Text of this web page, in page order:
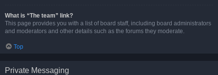
What is “The team” link?
This page provides you with a list of board staff, including board administrators
and moderators and other details such as the forums they moderate.
Top
Private Messaging